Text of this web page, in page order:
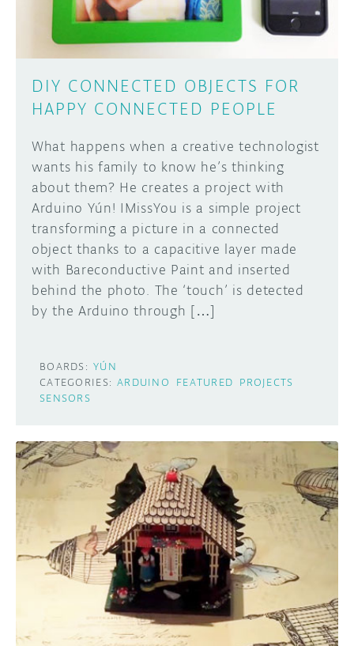
DIY CONNECTED OBJECTS FOR
HAPPY CONNECTED PEOPLE
What happens when a creative technologist
wants his family to know he’s thinking
about them? He creates a project with
Arduino Yún! IMissYou is a simple project
transforming a picture in a connected
object thanks to a capacitive layer made
with Bareconductive Paint and inserted
behind the photo. The ‘touch’ is detected
by the Arduino through […]
BOARDS: YÚN
CATEGORIES: ARDUINO FEATURED PROJECTS
SENSORS